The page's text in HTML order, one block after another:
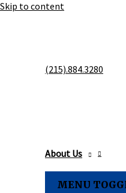
Skip to content
(215).884.3280
About Us
MENU